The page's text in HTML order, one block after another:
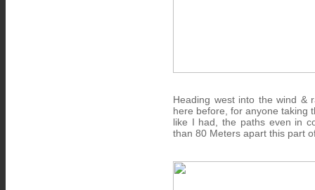
Heading west into the wind &
here before, for anyone taking
like I had, the paths even in
than 80 Meters apart this part